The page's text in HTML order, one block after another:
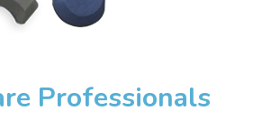
Professionals